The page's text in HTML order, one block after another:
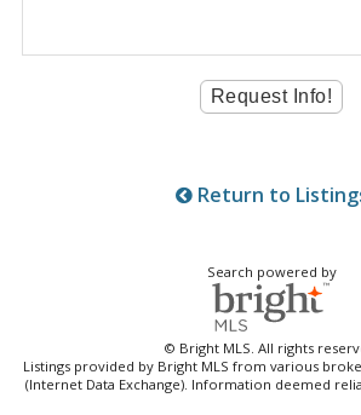
Return to
Search powered by
© Bright MLS. All rights
Listings provided by Bright MLS from various
(Internet Data Exchange). Information deemed